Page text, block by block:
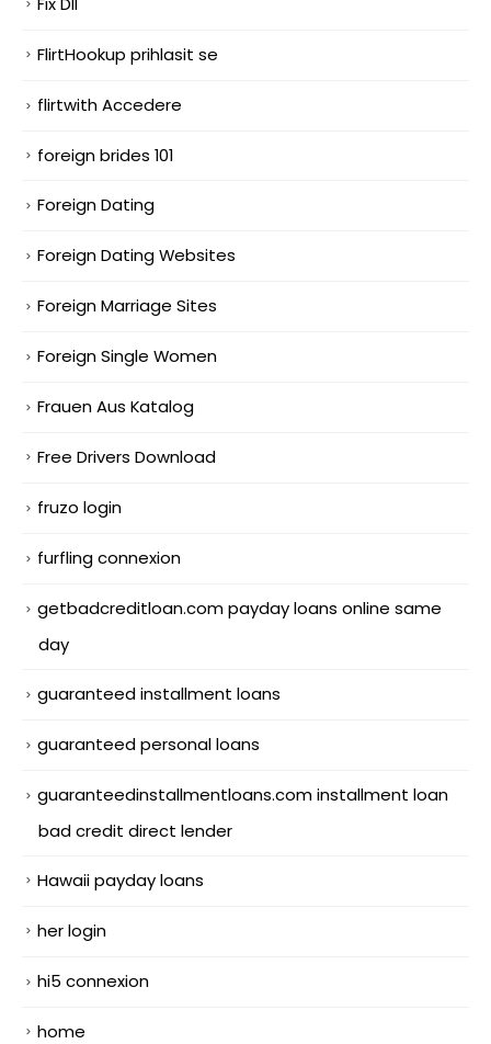
FlirtHookup prihlasit se
flirtwith Accedere
foreign brides 101
Foreign Dating
Foreign Dating Websites
Foreign Marriage Sites
Foreign Single Women
Frauen Aus Katalog
Free Drivers Download
fruzo login
furfling connexion
getbadcreditloan.com payday loans online same
day
guaranteed installment loans
guaranteed personal loans
guaranteedinstallmentloans.com installment loan
bad credit direct lender
Hawaii payday loans
her login
hi5 connexion
home